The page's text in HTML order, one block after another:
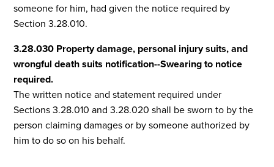
someone for him, had given the notice required by
Section 3.28.010.
3.28.030 Property damage, personal injury suits, and
wrongful death suits notification--Swearing to notice
required.
The written notice and statement required under
Sections 3.28.010 and 3.28.020 shall be sworn to by the
person claiming damages or by someone authorized by
him to do so on his behalf.